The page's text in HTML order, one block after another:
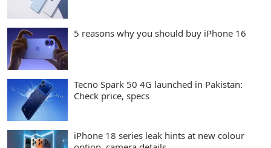
5 reasons why you should buy iPhone 16
Tecno Spark 50 4G launched in Pakistan:
Check price, specs
iPhone 18 series leak hints at new colour